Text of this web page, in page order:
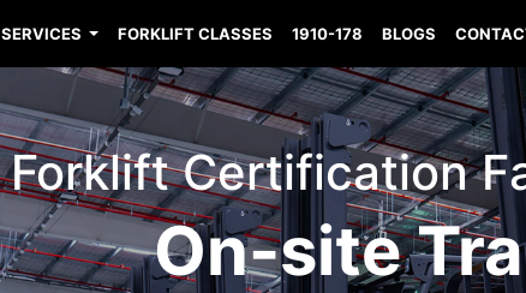
SERVICES FORKLIFT CLASSES 1910-178 BLOGS
Forklift Certification
On-site